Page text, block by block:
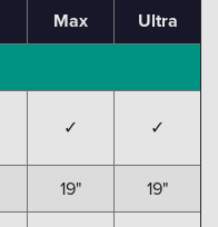
Max
Ultra
✓ ✓
19" 19"